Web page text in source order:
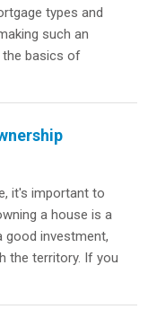
types and
such an
the basics of
it's important to
a house is a
good investment,
the territory. If you